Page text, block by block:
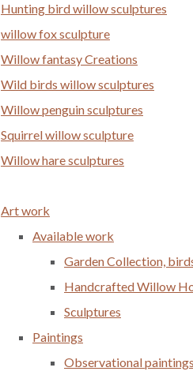
Hunting bird willow sculptures
willow fox sculpture
Willow fantasy Creations
Wild birds willow sculptures
Willow penguin sculptures
Squirrel willow sculpture
Willow hare sculptures
Art work
Available work
Garden Collection,
Handcrafted Willow
Sculptures
Paintings
Observational paintings